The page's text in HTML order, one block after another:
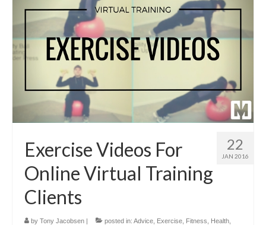
22
JAN 2016
Exercise Videos For
Online Virtual Training
Clients
by Tony Jacobsen | posted in: Advice Exercise Fitness Health